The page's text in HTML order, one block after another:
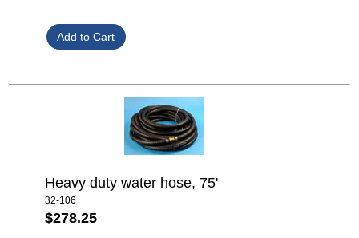
Heavy duty water hose, 75'
32-106
$278.25